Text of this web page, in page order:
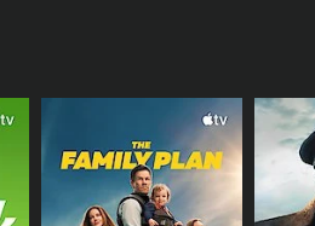
After waking up from a
into different
with no
to be connected by an